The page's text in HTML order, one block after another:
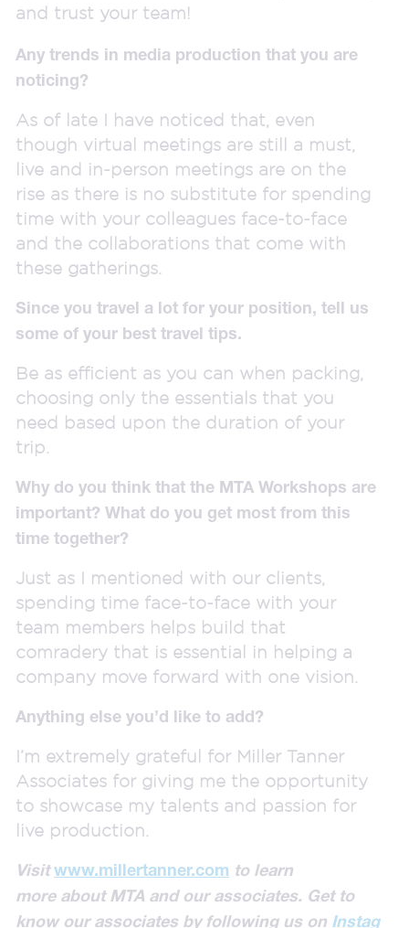
and trust your team!
Any trends in media production that you are
noticing?
As of late I have noticed that, even
though virtual meetings are still a must,
live and in-person meetings are on the
rise as there is no substitute for spending
time with your colleagues face-to-face
and the collaborations that come with
these gatherings.
Since you travel a lot for your position, tell us
some of your best travel tips.
Be as efficient as you can when packing,
choosing only the essentials that you
need based upon the duration of your
trip.
Why do you think that the MTA Workshops are
important? What do you get most from this
time together?
Just as I mentioned with our clients,
spending time face-to-face with your
team members helps build that
comradery that is essential in helping a
company move forward with one vision.
Anything else you’d like to add?
I’m extremely grateful for Miller Tanner
Associates for giving me the opportunity
to showcase my talents and passion for
live production.
Visit www.millertanner.com to learn
more about MTA and our associates. Get to
know our associates by following us on Instag